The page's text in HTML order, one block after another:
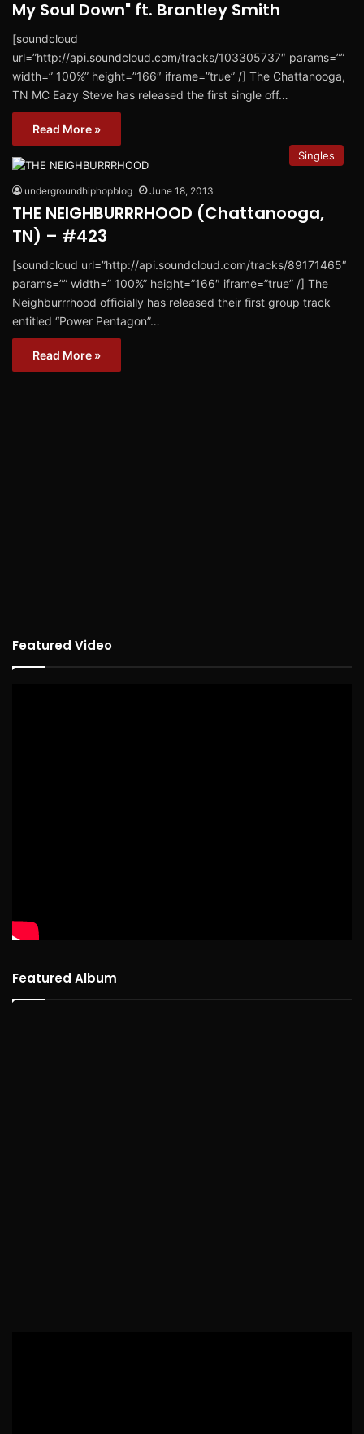
My Soul Down" ft. Brantley Smith
[soundcloud
url=”http://api.soundcloud.com/tracks/103305737″ params=””
width=” 100%” height=”166″ iframe=”true” /] The Chattanooga,
TN MC Eazy Steve has released the first single off…
Read More »
Singles
undergroundhiphopblog June 18, 2013
THE NEIGHBURRRHOOD (Chattanooga,
TN) – #423
[soundcloud url=”http://api.soundcloud.com/tracks/89171465″
params=”” width=” 100%” height=”166″ iframe=”true” /] The
Neighburrrhood officially has released their first group track
entitled “Power Pentagon”…
Read More »
Featured Video
Featured Album